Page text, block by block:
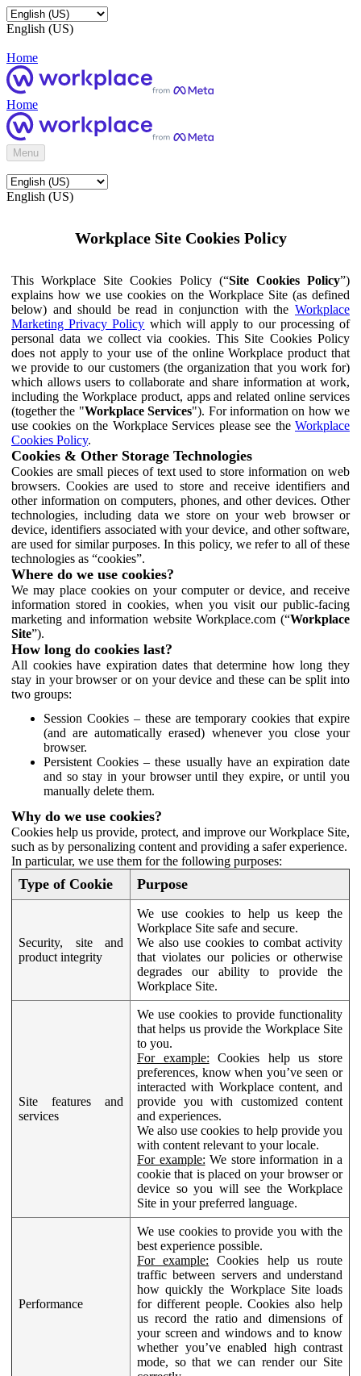
English (US)
Home
Home
Menu
English (US)
Workplace Site Cookies Policy
This Workplace Site Cookies Policy (“Site Cookies Policy”)
explains how we use cookies on the Workplace Site (as defined
below) and should be read in conjunction with the Workplace
Marketing Privacy Policy which will apply to our processing of
personal data we collect via cookies. This Site Cookies Policy
does not apply to your use of the online Workplace product that
we provide to our customers (the organization that you work for)
which allows users to collaborate and share information at work,
including the Workplace product, apps and related online services
(together the "Workplace Services"). For information on how we
use cookies on the Workplace Services please see the Workplace
Cookies Policy.
Cookies & Other Storage Technologies
Cookies are small pieces of text used to store information on web
browsers. Cookies are used to store and receive identifiers and
other information on computers, phones, and other devices. Other
technologies, including data we store on your web browser or
device, identifiers associated with your device, and other software,
are used for similar purposes. In this policy, we refer to all of these
technologies as “cookies”.
Where do we use cookies?
We may place cookies on your computer or device, and receive
information stored in cookies, when you visit our public-facing
marketing and information website Workplace.com (“Workplace
Site”).
How long do cookies last?
All cookies have expiration dates that determine how long they
stay in your browser or on your device and these can be split into
two groups:
Session Cookies – these are temporary cookies that expire
(and are automatically erased) whenever you close your
browser.
Persistent Cookies – these usually have an expiration date
and so stay in your browser until they expire, or until you
manually delete them.
Why do we use cookies?
Cookies help us provide, protect, and improve our Workplace Site,
such as by personalizing content and providing a safer experience.
In particular, we use them for the following purposes:
Type of Cookie Purpose
Security, site and
product integrity
We use cookies to help us keep the
Workplace Site safe and secure.
We also use cookies to combat activity
that violates our policies or otherwise
degrades our ability to provide the
Workplace Site.
Site features and
services
We use cookies to provide functionality
that helps us provide the Workplace Site
to you.
For example: Cookies help us store
preferences, know when you’ve seen or
interacted with Workplace content, and
provide you with customized content
and experiences.
We also use cookies to help provide you
with content relevant to your locale.
For example: We store information in a
cookie that is placed on your browser or
device so you will see the Workplace
Site in your preferred language.
Performance
We use cookies to provide you with the
best experience possible.
For example: Cookies help us route
traffic between servers and understand
how quickly the Workplace Site loads
for different people. Cookies also help
us record the ratio and dimensions of
your screen and windows and to know
whether you’ve enabled high contrast
mode, so that we can render our Site